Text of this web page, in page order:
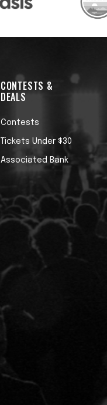
CONTESTS &
DEALS
Contests
Tickets Under $30
Associated Bank